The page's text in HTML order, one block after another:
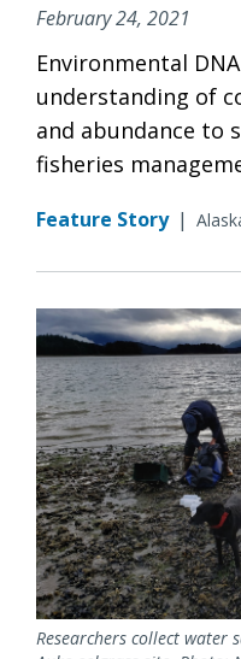
February 24, 2021
Environmental
understanding of
and abundance to
fisheries
Feature Story |
Researchers collect water